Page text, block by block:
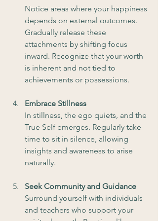
Notice areas where your happiness
depends on external outcomes.
Gradually release these
attachments by shifting focus
inward. Recognize that your worth
is inherent and not tied to
achievements or possessions.
Embrace Stillness
In stillness, the ego quiets, and the
True Self emerges. Regularly take
time to sit in silence, allowing
insights and awareness to arise
naturally.
Seek Community and Guidance
Surround yourself with individuals
and teachers who support your